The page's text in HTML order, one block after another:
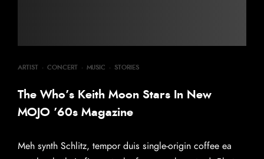
ARTIST · CONCERT · MUSIC · STORIES
The Who’s Keith Moon Stars In New
MOJO ’60s Magazine
Meh synth Schlitz, tempor duis single-origin coffee ea